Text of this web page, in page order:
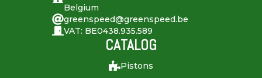
Belgium
greenspeed@greenspeed.be
VAT: BE0438.935.589
CATALOG
Pistons